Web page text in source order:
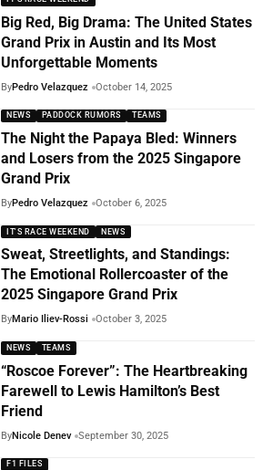
Big Red, Big Drama: The United States
Grand Prix in Austin and Its Most
Unforgettable Moments
ByPedro Velazquez October 14, 2025
NEWS PADDOCK RUMORS TEAMS
The Night the Papaya Bled: Winners
and Losers from the 2025 Singapore
Grand Prix
ByPedro Velazquez October 6, 2025
IT'S RACE WEEKEND NEWS
Sweat, Streetlights, and Standings:
The Emotional Rollercoaster of the
2025 Singapore Grand Prix
ByMario Iliev-Rossi October 3, 2025
NEWS TEAMS
“Roscoe Forever”: The Heartbreaking
Farewell to Lewis Hamilton’s Best
Friend
ByNicole Denev September 30, 2025
F1 FILES